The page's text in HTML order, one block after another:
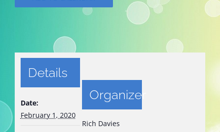
Details
Date:
February 1, 2020
Organizer
Rich Davies